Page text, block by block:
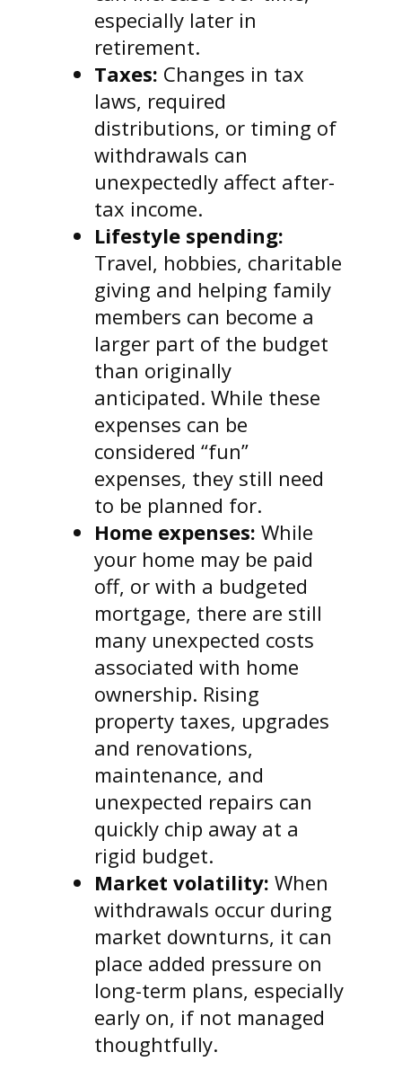
especially later in
retirement.
Taxes: Changes in tax
laws, required
distributions, or timing of
withdrawals can
unexpectedly affect after-
tax income.
Lifestyle spending:
Travel, hobbies, charitable
giving and helping family
members can become a
larger part of the budget
than originally
anticipated. While these
expenses can be
considered “fun”
expenses, they still need
to be planned for.
Home expenses: While
your home may be paid
off, or with a budgeted
mortgage, there are still
many unexpected costs
associated with home
ownership. Rising
property taxes, upgrades
and renovations,
maintenance, and
unexpected repairs can
quickly chip away at a
rigid budget.
Market volatility: When
withdrawals occur during
market downturns, it can
place added pressure on
long-term plans, especially
early on, if not managed
thoughtfully.